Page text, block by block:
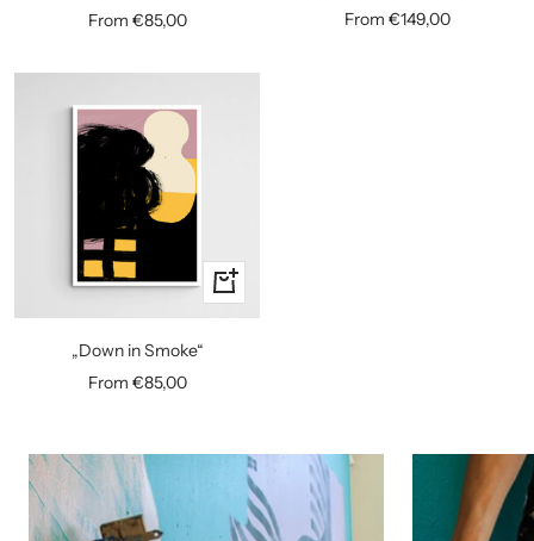
Sale
From €85,00
Sale
From €149,00
Quick
„Down in Smoke“
Sale
From €85,00